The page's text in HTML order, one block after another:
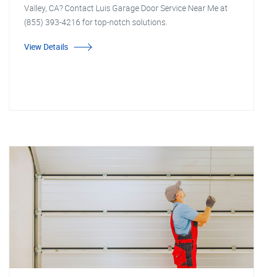
Valley, CA? Contact Luis Garage Door Service Near Me at
(855) 393-4216 for top-notch solutions.
View Details